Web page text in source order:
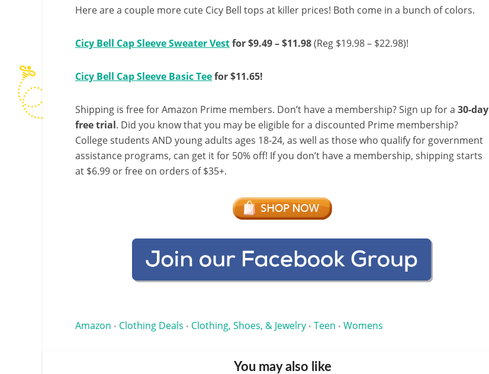
Here are a couple more cute Cicy Bell tops at killer prices! Both come in a bunch of colors.
Cicy Bell Cap Sleeve Sweater Vestfor $9.49 – $11.98(Reg $19.98 – $22.98)!
Cicy Bell Cap Sleeve Basic Teefor $11.65!
Shipping is free for Amazon Prime members. Don’t have a membership? Sign up for a 30-day
free trial. Did you know that you may be eligible for a discounted Prime membership?
College students AND young adults ages 18-24, as well as those who qualify for government
assistance programs, can get it for 50% off! If you don’t have a membership, shipping starts
at $6.99 or free on orders of $35+.
Amazon • Clothing Deals • Clothing, Shoes, & Jewelry • Teen • Womens
You may also like